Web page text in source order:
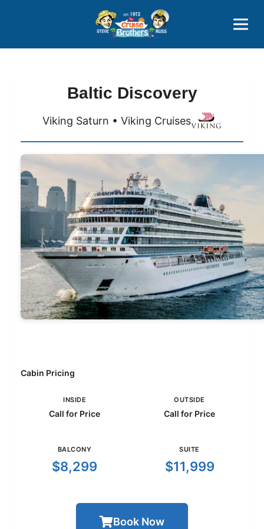
800-827-7779
Baltic Discovery
Viking Saturn • Viking Cruises
Cabin Pricing
INSIDE
Call for Price
OUTSIDE
Call for Price
BALCONY
$8,299
SUITE
$11,999
Book Now